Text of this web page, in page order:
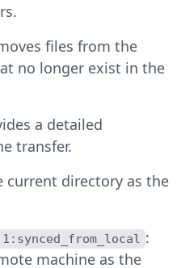
files from the
no longer exist in the
a detailed
transfer.
current directory as the
:
machine as the